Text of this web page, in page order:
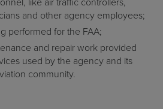
and other agency employees;
performed for the FAA;
and repair work provided
used by the agency and its
community.